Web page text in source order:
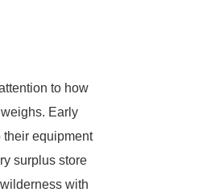
to how
Early
their equipment
surplus store
with